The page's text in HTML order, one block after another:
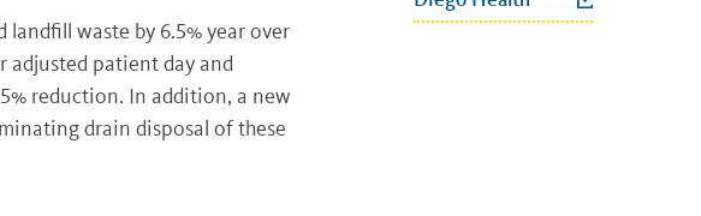
waste by 6.5% year over
adjusted patient day and
reduction. In addition, a new
drain disposal of these